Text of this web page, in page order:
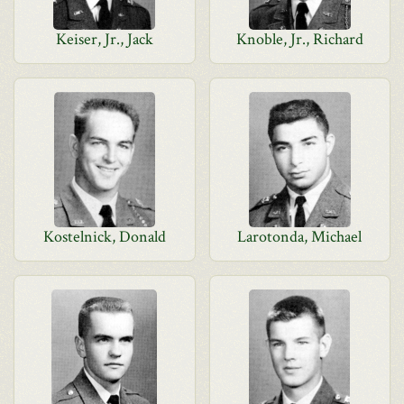
Keiser, Jr., Jack Knoble, Jr., Richard
Kostelnick, Donald Larotonda, Michael